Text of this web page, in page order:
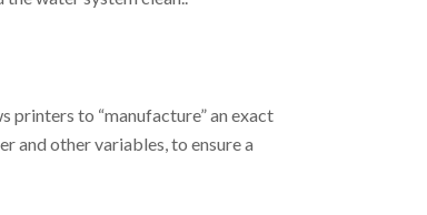
printers to “manufacture” an exact
and other variables, to ensure a